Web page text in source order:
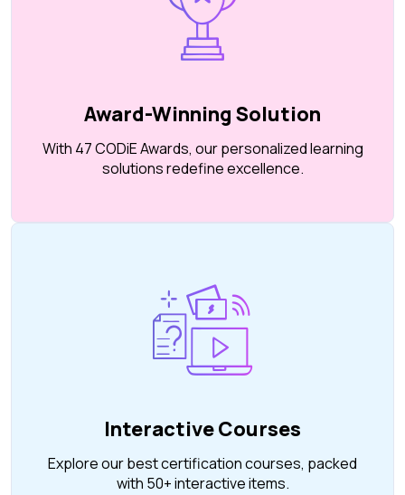
Award-Winning Solution
With 47 CODiE Awards, our personalized learning
solutions redefine excellence.
Interactive Courses
Explore our best certification courses, packed
with 50+ interactive items.